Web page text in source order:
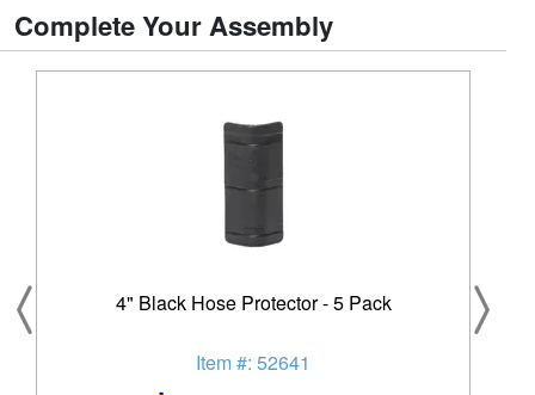
Complete Your Assembly
4" Black Hose Protector - 5 Pack
Item #: 52641